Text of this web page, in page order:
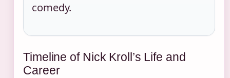
comedy.
Timeline of Nick Kroll’s Life and
Career